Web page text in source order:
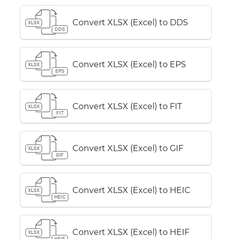
XLSX
DDS
Convert XLSX (Excel) to DDS
XLSX
EPS
Convert XLSX (Excel) to EPS
XLSX
FIT
Convert XLSX (Excel) to FIT
XLSX
GIF
Convert XLSX (Excel) to GIF
XLSX
HEIC
Convert XLSX (Excel) to HEIC
XLSX
Convert XLSX (Excel) to HEIF